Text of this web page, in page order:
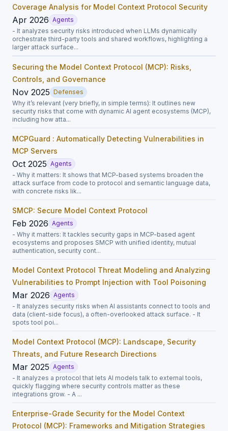
Coverage Analysis for Model Context Protocol Security
Apr 2026 Agents
- It analyzes security risks introduced when LLMs dynamically
orchestrate third-party tools and shared workflows, highlighting a
larger attack surface...
Securing the Model Context Protocol (MCP): Risks,
Controls, and Governance
Nov 2025 Defenses
Why it’s relevant (very briefly, in simple terms): It outlines new
security risks that come with dynamic AI agent ecosystems (MCP),
including how atta...
MCPGuard : Automatically Detecting Vulnerabilities in
MCP Servers
Oct 2025 Agents
- Why it matters: It shows that MCP-based systems broaden the
attack surface from code to protocol and semantic language data,
with concrete risks lik...
SMCP: Secure Model Context Protocol
Feb 2026 Agents
- Why it matters: It tackles security gaps in MCP-based agent
ecosystems and proposes SMCP with unified identity, mutual
authentication, security cont...
Model Context Protocol Threat Modeling and Analyzing
Vulnerabilities to Prompt Injection with Tool Poisoning
Mar 2026 Agents
- It analyzes security risks when AI assistants connect to tools and
data (client-side focus), a often-overlooked attack surface. - It
spots tool poi...
Model Context Protocol (MCP): Landscape, Security
Threats, and Future Research Directions
Mar 2025 Agents
- It analyzes a protocol that lets AI models talk to external tools,
quickly flagging where security controls matter as these
integrations grow. - A ...
Enterprise-Grade Security for the Model Context
Protocol (MCP): Frameworks and Mitigation Strategies